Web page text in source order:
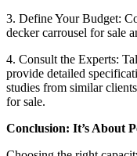
3. Define Your Budget:
decker carrousel for sale
4. Consult the Experts:
provide detailed
studies from similar
for sale.
Conclusion: It’s About